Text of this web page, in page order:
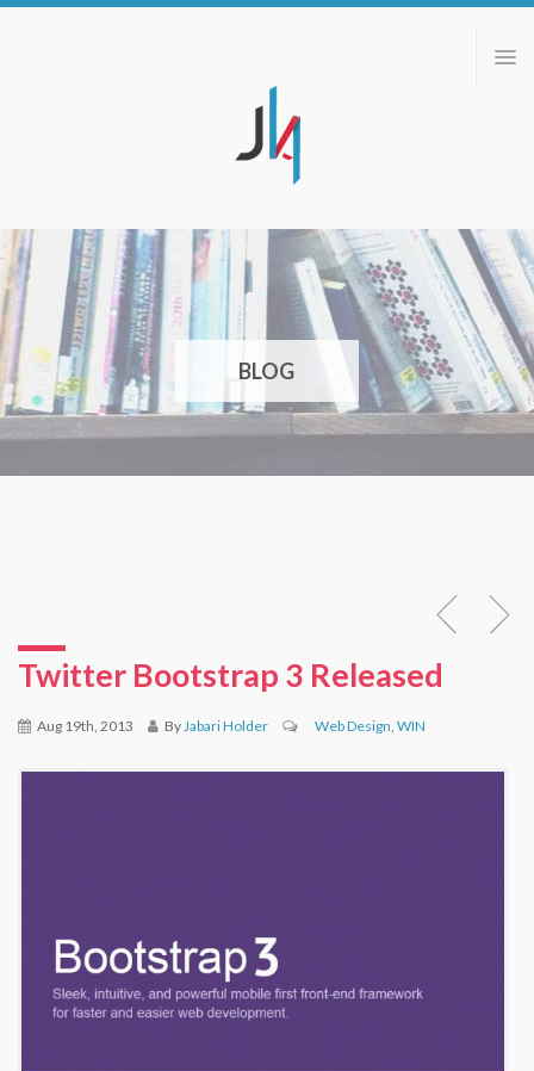
ABOUT
PORTFOLIO
CONTACT
BLOG
Twitter Bootstrap 3 Released
Aug 19th, 2013 ByJabari Holder Web Design, WIN